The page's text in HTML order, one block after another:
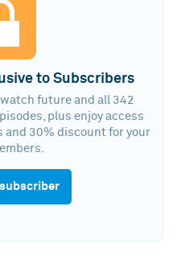
to Subscribers
future and all 342
plus enjoy access
and 30% discount for your
subscriber